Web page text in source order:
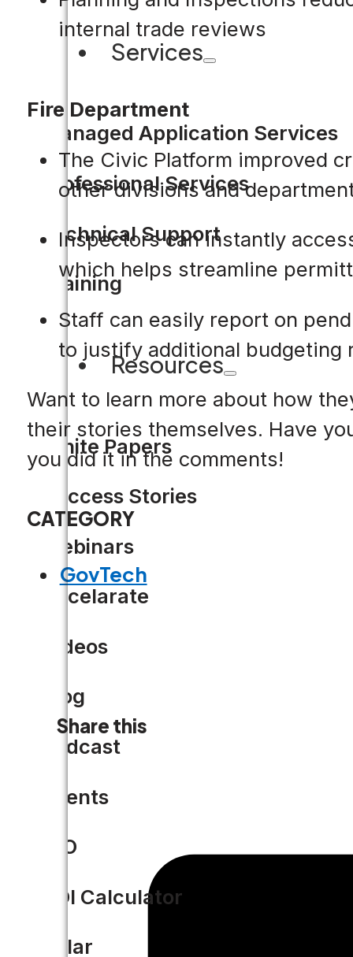
Services
Managed Application Services
Professional Services
Technical Support
Training
Resources
White Papers
Success Stories
Webinars
Accelarate
Videos
Blog
Podcast
Events
CIO
ROI Calculator
Solar
internal trade reviews
Fire Department
The Civic Platform improved
other divisions and
Inspectors can instantly
which helps streamline
Staff can easily report on
to justify additional budgeting
Want to learn more about how
their stories themselves. Have
you did it in the comments!
CATEGORY
GovTech
Share this